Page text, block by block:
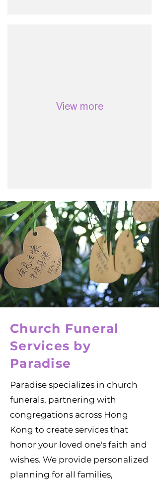
View more
Church Funeral
Services by
Paradise
Paradise specializes in church
funerals, partnering with
congregations across Hong
Kong to create services that
honor your loved one's faith and
wishes. We provide personalized
planning for all families,